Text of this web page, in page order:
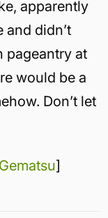
apparently
didn’t
pageantry at
would be a
Don’t let
Gematsu]